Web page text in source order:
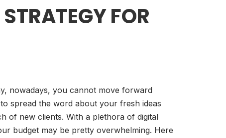
FOR
nowadays, you cannot move forward
spread the word about your fresh ideas
of new clients. With a plethora of digital
budget may be pretty overwhelming. Here